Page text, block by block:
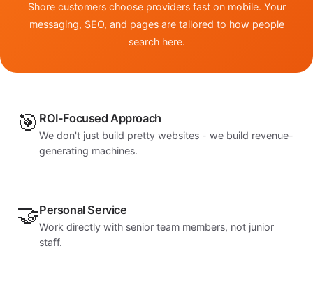
Shore customers choose providers fast on mobile. Your
messaging, SEO, and pages are tailored to how people
search here.
🎯 ROI-Focused Approach
We don't just build pretty websites - we build revenue-
generating machines.
🤝Personal Service
Work directly with senior team members, not junior
staff.